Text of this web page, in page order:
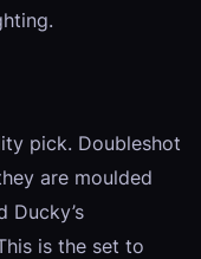
pick. Doubleshot
are moulded
Ducky’s
is the set to